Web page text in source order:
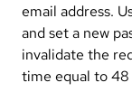
email address.
and set a new
invalidate the
time equal to 48